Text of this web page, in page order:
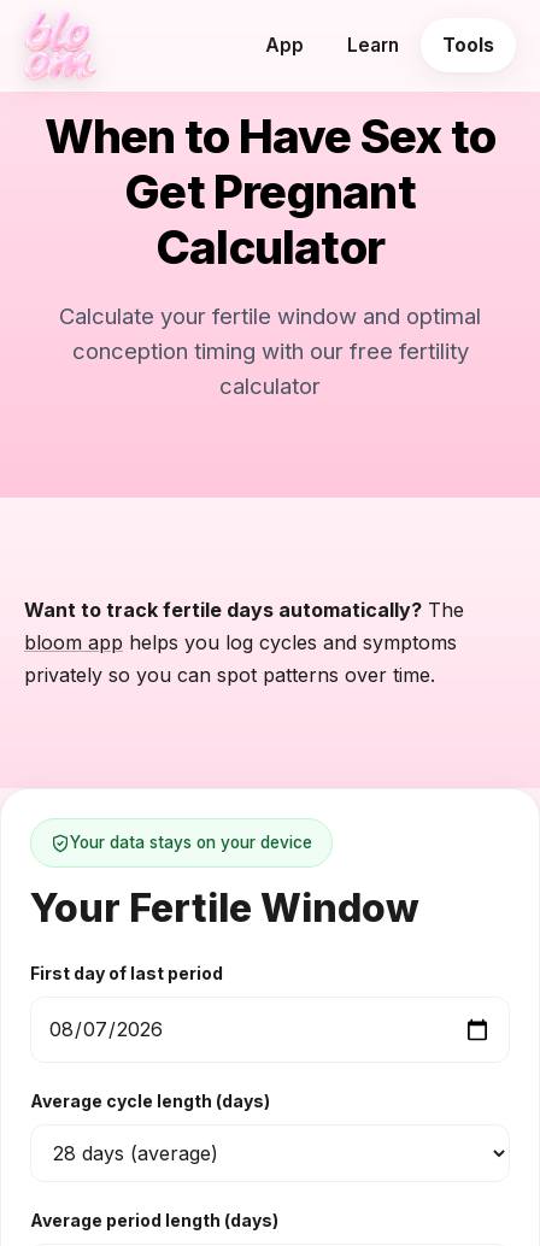
App Learn Tools
When to Have Sex to
Get Pregnant
Calculator
Calculate your fertile window and optimal
conception timing with our free fertility
calculator
Want to track fertile days automatically? The
bloom app helps you log cycles and symptoms
privately so you can spot patterns over time.
Your data stays on your device
Your Fertile Window
First day of last period
Average cycle length (days)
Average period length (days)